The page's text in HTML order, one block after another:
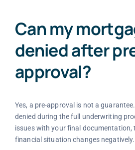
Can my
denied after
approval?
Yes, a pre-approval is not a
denied during the full underwriting
issues with your final documentation,
financial situation changes negatively.